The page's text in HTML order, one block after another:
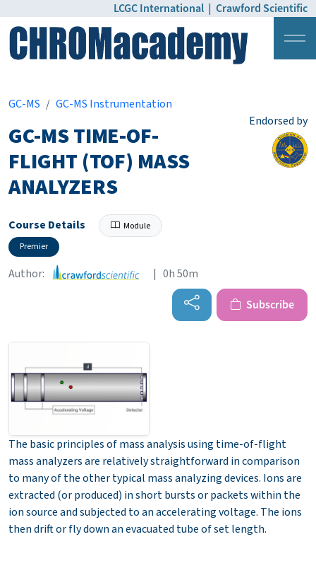
LCGC International | Crawford Scientific
GC-MS
GC-MS Instrumentation
GC-MS TIME-OF-
FLIGHT (TOF) MASS
ANALYZERS
Endorsed by
Course Details
Module
Premier
Author: | 0h 50m
Subscribe
The basic principles of mass analysis using time-of-flight
mass analyzers are relatively straightforward in comparison
to many of the other typical mass analyzing devices. Ions are
extracted (or produced) in short bursts or packets within the
ion source and subjected to an accelerating voltage. The ions
then drift or fly down an evacuated tube of set length.